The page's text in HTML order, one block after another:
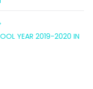
YEAR 2019-2020 IN